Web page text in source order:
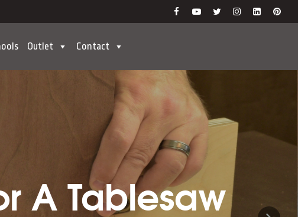
Outlet Contact
A Tablesaw